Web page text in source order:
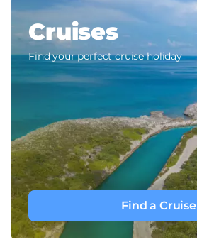
Cruises
Find your perfect cruise holiday
Find a Cruise